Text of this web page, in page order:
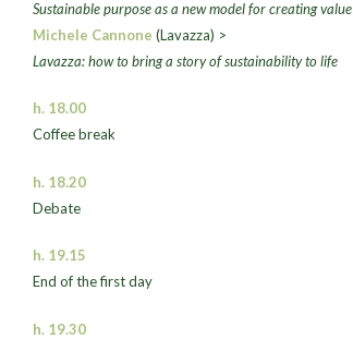
Sustainable purpose as a new model for creating value
Michele Cannone (Lavazza) >
Lavazza: how to bring a story of sustainability to life
h. 18.00
Coffee break
h. 18.20
Debate
h. 19.15
End of the first day
h. 19.30